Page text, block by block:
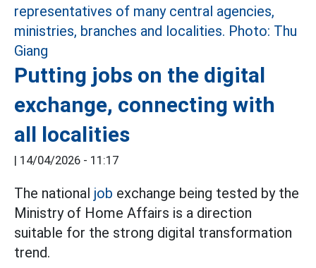
Putting jobs on the digital
exchange, connecting with
all localities
| 14/04/2026 - 11:17
The national job exchange being tested by the
Ministry of Home Affairs is a direction
suitable for the strong digital transformation
trend.